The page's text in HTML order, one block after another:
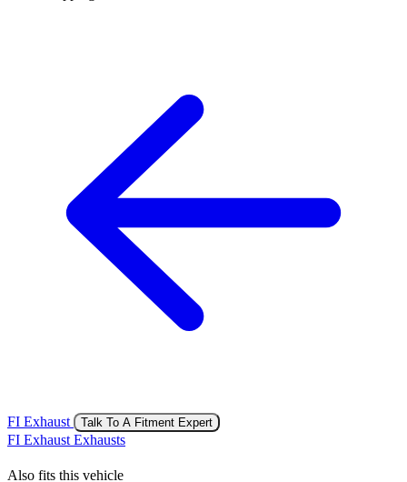
FI Exhaust Talk To A Fitment Expert
FI Exhaust Exhausts
Also fits this vehicle